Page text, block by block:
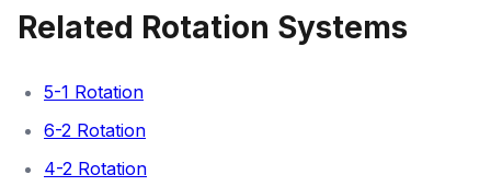
Related Rotation Systems
5-1 Rotation
6-2 Rotation
4-2 Rotation